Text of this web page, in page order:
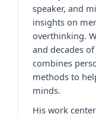
speaker, and
insights on
overthinking.
and decades
combines
methods to
minds.
His work